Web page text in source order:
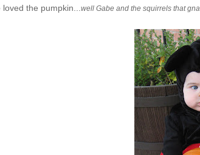
loved the pumpkin...well Gabe and the squirrels that